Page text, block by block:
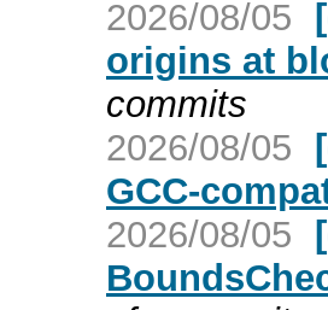
2026/08/05
origins at
commits
2026/08/05
GCC-
2026/08/05